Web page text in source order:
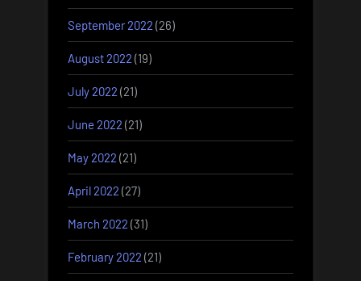
September 2022 (26)
August 2022 (19)
July 2022 (21)
June 2022 (21)
May 2022 (21)
April 2022 (27)
March 2022 (31)
February 2022 (21)